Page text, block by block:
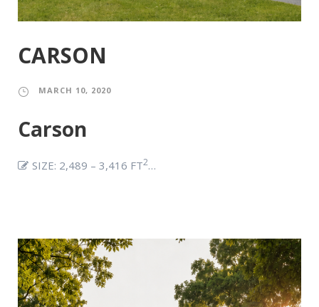
CARSON
MARCH 10, 2020
Carson
SIZE: 2,489 – 3,416 FT2…